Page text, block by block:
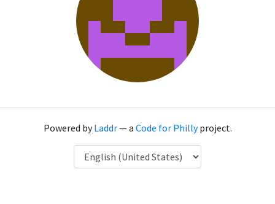
Powered byLaddr— a Code for Phillyproject.
Language